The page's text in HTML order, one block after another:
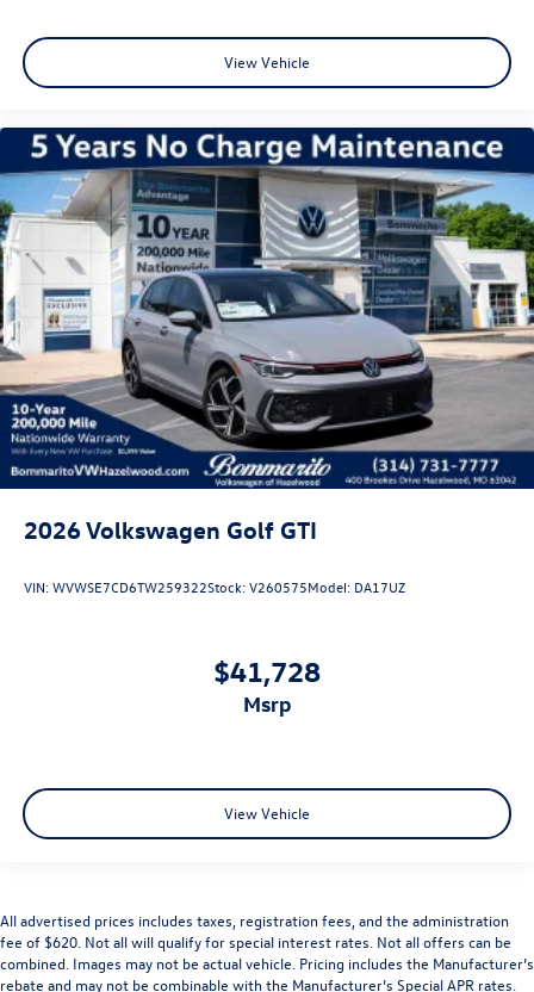
View Vehicle
2026Volkswagen Golf GTI
VIN:WVWSE7CD6TW259322Stock:V260575Model: DA17UZ
$41,728
msrp
View Vehicle
All advertised prices includes taxes, registration fees, and the administration
fee of $620. Not all will qualify for special interest rates. Not all offers can be
combined. Images may not be actual vehicle. Pricing includes the Manufacturer’s
rebate and may not be combinable with the Manufacturer’s Special APR rates.